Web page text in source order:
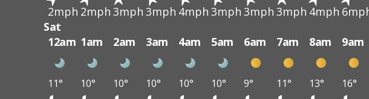
2mph 2mph 3mph 3mph 4mph 3mph 3mph 3mph 4mph
Sat
12am 1am 2am 3am 4am 5am 6am 7am 8am 9am
11° 10° 10° 10° 10° 10° 9° 11° 13° 16°